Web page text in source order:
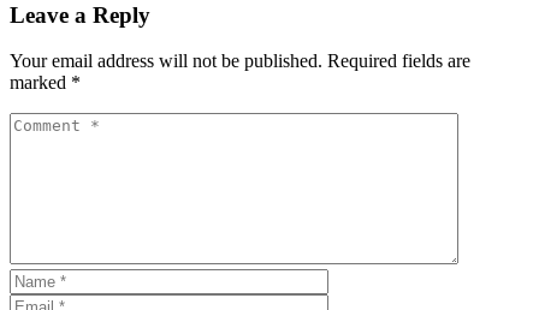
Leave a Reply
Your email address will not be published. Required fields are
marked *